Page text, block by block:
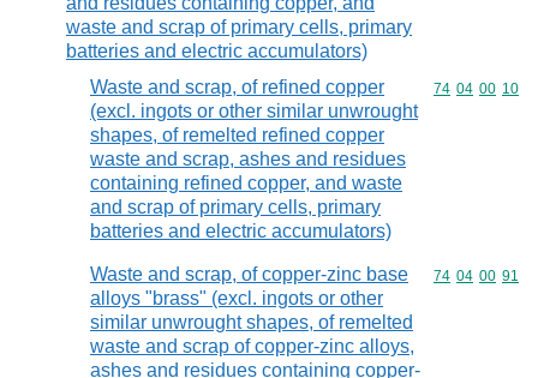
waste and scrap of primary cells, primary
batteries and electric accumulators)
Waste and scrap, of refined copper
(excl. ingots or other similar unwrought
shapes, of remelted refined copper
waste and scrap, ashes and residues
containing refined copper, and waste
and scrap of primary cells, primary
batteries and electric accumulators)
Commodity
74 04 00 10
Waste and scrap, of copper-zinc base
alloys "brass" (excl. ingots or other
similar unwrought shapes, of remelted
waste and scrap of copper-zinc alloys,
ashes and residues containing copper-
Commodity
74 04 00 91